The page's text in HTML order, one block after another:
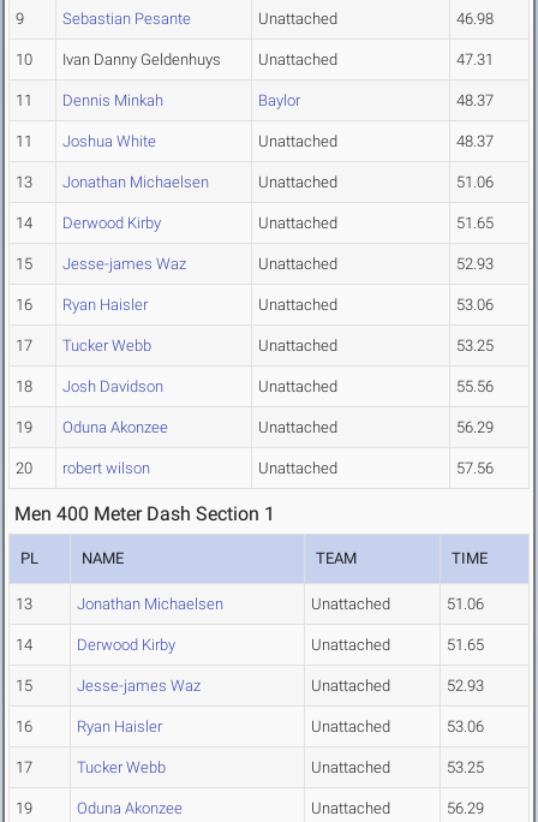
9 Sebastian Pesante Unattached 46.98
10 Ivan Danny Geldenhuys Unattached 47.31
11 Dennis Minkah Baylor 48.37
11 Joshua White Unattached 48.37
13 Jonathan Michaelsen Unattached 51.06
14 Derwood Kirby Unattached 51.65
15 Jesse-james Waz Unattached 52.93
16 Ryan Haisler Unattached 53.06
17 Tucker Webb Unattached 53.25
18 Josh Davidson Unattached 55.56
19 Oduna Akonzee Unattached 56.29
20 robert wilson Unattached 57.56
Men 400 Meter Dash Section 1
PL NAME TEAM TIME
13 Jonathan Michaelsen Unattached 51.06
14 Derwood Kirby Unattached 51.65
15 Jesse-james Waz Unattached 52.93
16 Ryan Haisler Unattached 53.06
17 Tucker Webb Unattached 53.25
19 Oduna Akonzee Unattached 56.29